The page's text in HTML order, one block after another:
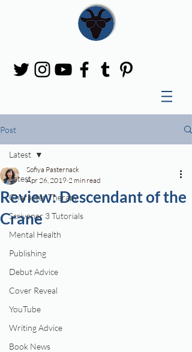
Post
Latest
Character Therapy
Scrivener 3 Tutorials
Mental Health
Publishing
Debut Advice
Cover Reveal
YouTube
Writing Advice
Book News
Latest
Review: Descendant of the
Crane
Sofiya Pasternack
Apr 26, 2019 2 min read